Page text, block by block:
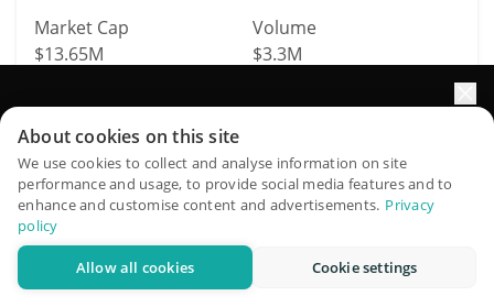
Market Cap
$13.65M
Volume
$3.3M
More info Trade
1035
Stable Mint USD
USDSM
$1 0.08%
QuantPilot is an end-to-end strategy platform where
autonomous agents build, backtest, and optimize your
strategies and conduct market research
About cookies on this site
We use cookies to collect and analyse information on site
performance and usage, to provide social media features and to
enhance and customise content and advertisements. Privacy
policy
Allow all cookies Cookie settings